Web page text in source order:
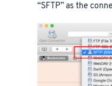
“SFTP” as the